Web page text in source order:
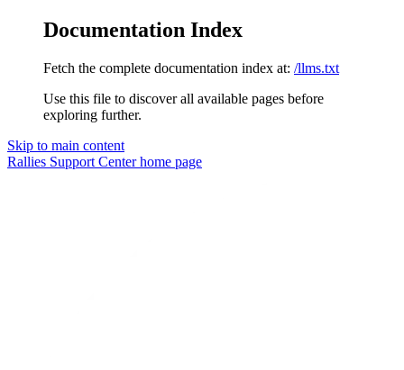
Documentation Index
Fetch the complete documentation index at: /llms.txt
Use this file to discover all available pages before
exploring further.
Skip to main content
Rallies Support Centerhome page